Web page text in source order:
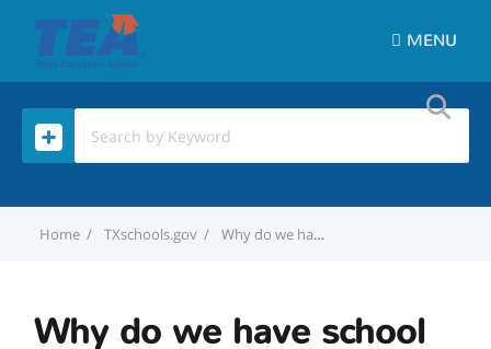
MENU
Home TXschools.gov Why do we have school accountability ratings?
Why do we have school